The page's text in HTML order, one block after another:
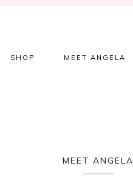
SHOP MEET ANGELA
MEET ANGELA